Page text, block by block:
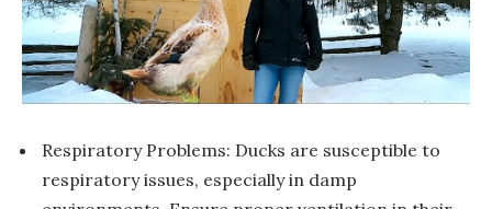
Respiratory Problems: Ducks are susceptible to
respiratory issues, especially in damp